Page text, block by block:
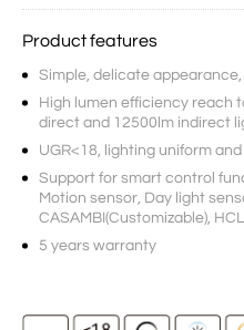
Product features
Simple, delicate
High lumen efficiency reach
direct and 12500lm indirect
UGR<18, lighting uniform
Support for smart control
Motion sensor, Day light
CASAMBI(Customizable),
5 years warranty